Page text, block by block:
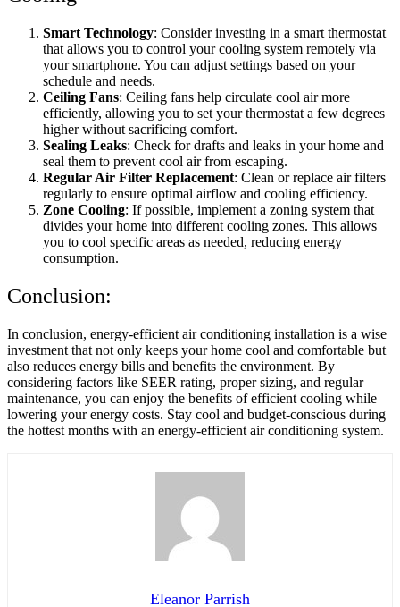
Smart Technology: Consider investing in a smart thermostat
that allows you to control your cooling system remotely via
your smartphone. You can adjust settings based on your
schedule and needs.
Ceiling Fans: Ceiling fans help circulate cool air more
efficiently, allowing you to set your thermostat a few degrees
higher without sacrificing comfort.
Sealing Leaks: Check for drafts and leaks in your home and
seal them to prevent cool air from escaping.
Regular Air Filter Replacement: Clean or replace air filters
regularly to ensure optimal airflow and cooling efficiency.
Zone Cooling: If possible, implement a zoning system that
divides your home into different cooling zones. This allows
you to cool specific areas as needed, reducing energy
consumption.
Conclusion:
In conclusion, energy-efficient air conditioning installation is a wise
investment that not only keeps your home cool and comfortable but
also reduces energy bills and benefits the environment. By
considering factors like SEER rating, proper sizing, and regular
maintenance, you can enjoy the benefits of efficient cooling while
lowering your energy costs. Stay cool and budget-conscious during
the hottest months with an energy-efficient air conditioning system.
Eleanor Parrish